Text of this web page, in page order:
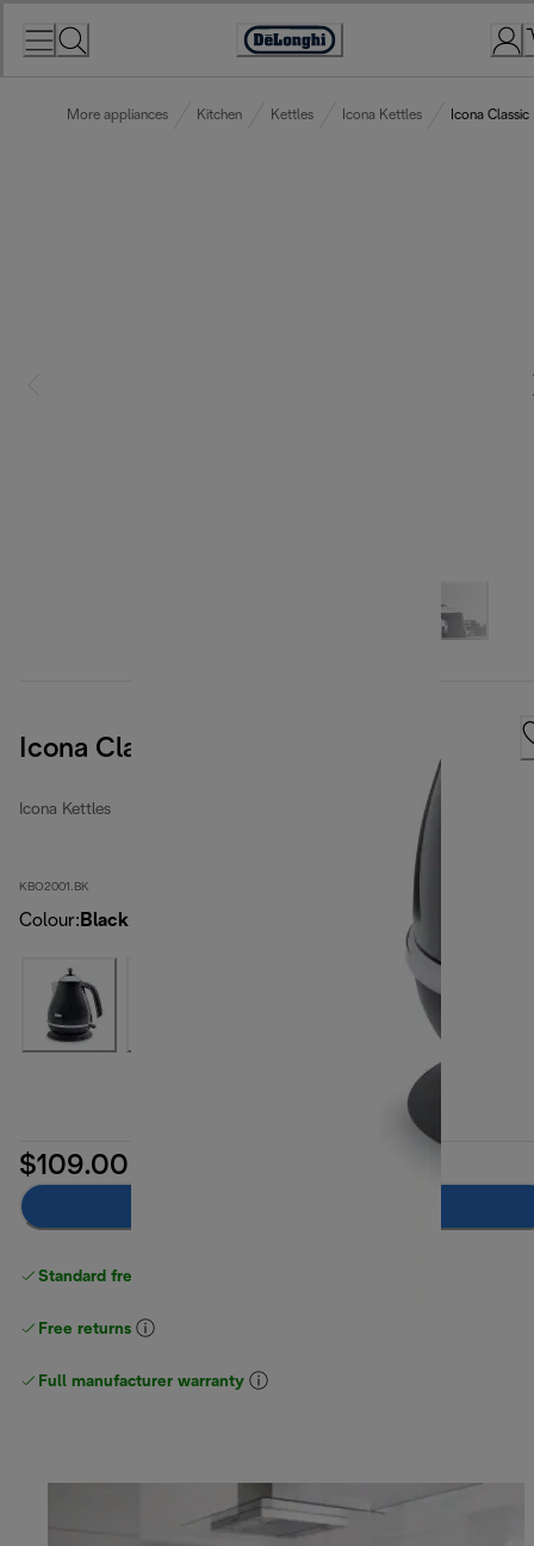
Accessibility
More appliances Kitchen Kettles Icona Kettles Icona
Icona Classic Kettle Black
Icona Kettles
KBO2001.BK
Colour: Black
$109.00
Standard free delivery
Free returns
Full manufacturer warranty